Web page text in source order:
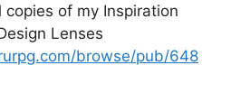
copies of my Inspiration
Lenses
browse/pub/648